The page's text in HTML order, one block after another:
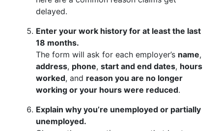
delayed.
Enter your work history for at least the last
18 months.
The form will ask for each employer’s name,
address, phone, start and end dates, hours
worked, and reason you are no longer
working or your hours were reduced.
Explain why you’re unemployed or partially
unemployed.